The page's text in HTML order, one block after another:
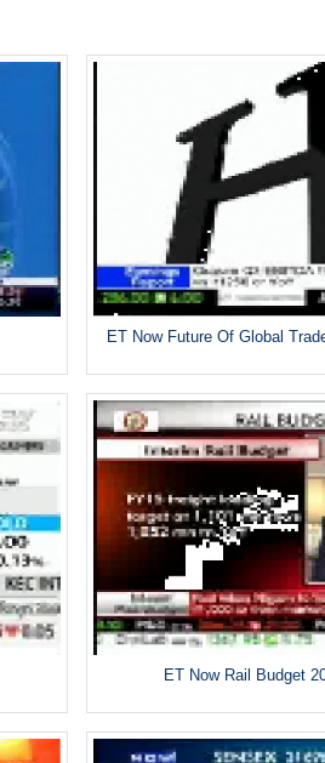
ET Now Future Of Global
ET Now Rail Budget